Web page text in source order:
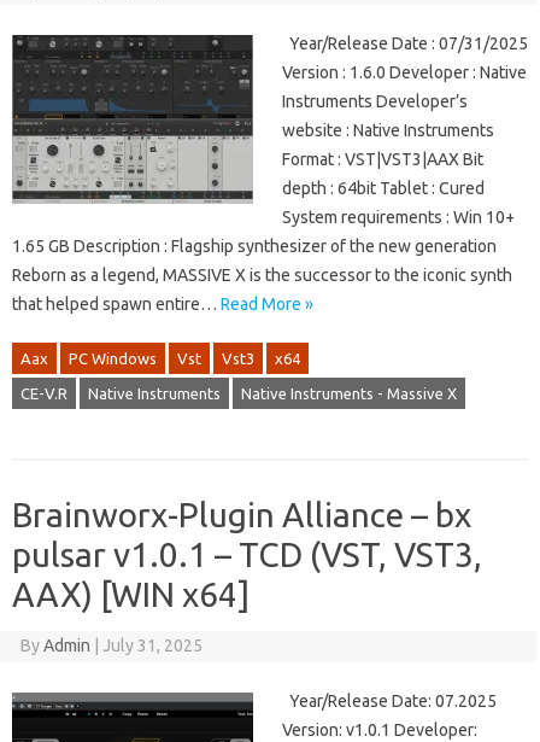
Year/Release Date : 07/31/2025
Version : 1.6.0 Developer : Native
Instruments Developer’s
website : Native Instruments
Format : VST|VST3|AAX Bit
depth : 64bit Tablet : Cured
System requirements : Win 10+
1.65 GB Description : Flagship synthesizer of the new generation
Reborn as a legend, MASSIVE X is the successor to the iconic synth
that helped spawn entire… Read More »
Aax PC Windows Vst Vst3 x64
CE-V.R Native Instruments Native Instruments - Massive X
Brainworx-Plugin Alliance – bx
pulsar v1.0.1 – TCD (VST, VST3,
AAX) [WIN x64]
ByAdmin July 31, 2025
Year/Release Date: 07.2025
Version: v1.0.1 Developer: